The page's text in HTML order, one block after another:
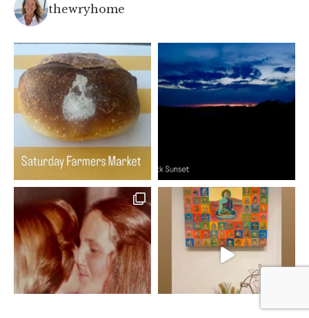
thewryhome